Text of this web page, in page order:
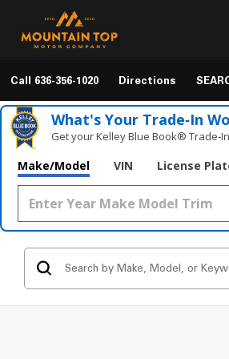
Call 636-356-1020 Directions
What's Your Trade‑In
Get your Kelley Blue Book®
Make/Model VIN License